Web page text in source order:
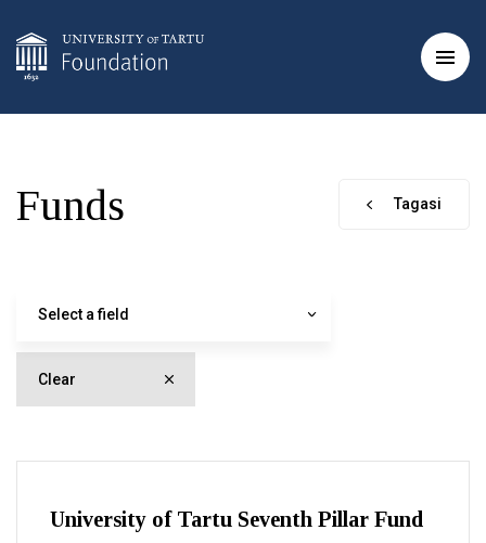
Funds Tagasi
Select a field
Clear
University of Tartu Seventh Pillar Fund